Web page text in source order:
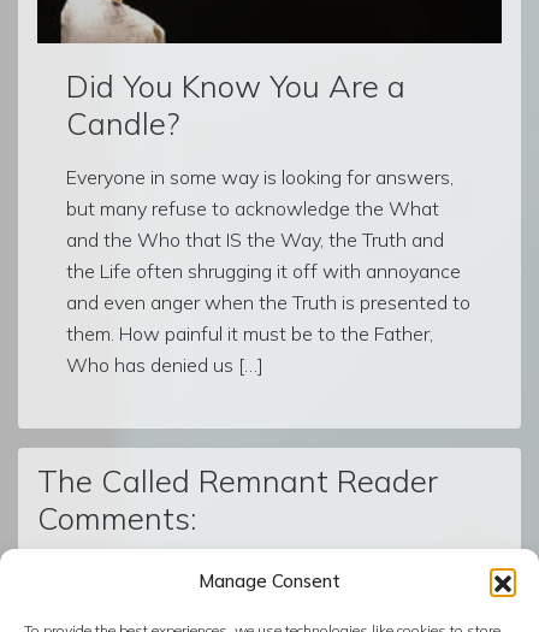
Manage Consent
Did You Know You Are a
Candle?
Everyone in some way is looking for answers,
but many refuse to acknowledge the What
and the Who that IS the Way, the Truth and
the Life often shrugging it off with annoyance
and even anger when the Truth is presented to
them. How painful it must be to the Father,
Who has denied us […]
The Called Remnant Reader
Comments:
© The Called Remnant | Created on BoldGrid | Powered by